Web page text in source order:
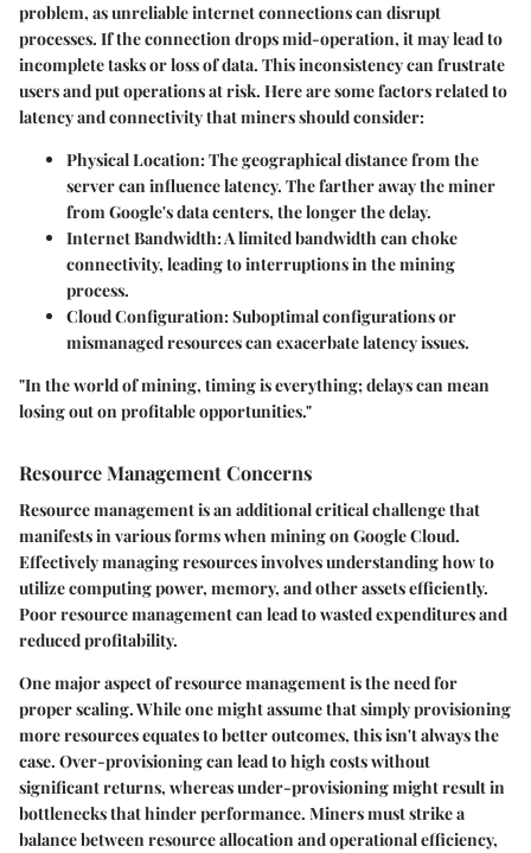
problem, as unreliable internet connections can disrupt
processes. If the connection drops mid-operation, it may lead to
incomplete tasks or loss of data. This inconsistency can frustrate
users and put operations at risk. Here are some factors related to
latency and connectivity that miners should consider:
Physical Location: The geographical distance from the
server can influence latency. The farther away the miner
from Google's data centers, the longer the delay.
Internet Bandwidth: A limited bandwidth can choke
connectivity, leading to interruptions in the mining
process.
Cloud Configuration: Suboptimal configurations or
mismanaged resources can exacerbate latency issues.
"In the world of mining, timing is everything; delays can mean
losing out on profitable opportunities."
Resource Management Concerns
Resource management is an additional critical challenge that
manifests in various forms when mining on Google Cloud.
Effectively managing resources involves understanding how to
utilize computing power, memory, and other assets efficiently.
Poor resource management can lead to wasted expenditures and
reduced profitability.
One major aspect of resource management is the need for
proper scaling. While one might assume that simply provisioning
more resources equates to better outcomes, this isn't always the
case. Over-provisioning can lead to high costs without
significant returns, whereas under-provisioning might result in
bottlenecks that hinder performance. Miners must strike a
balance between resource allocation and operational efficiency,